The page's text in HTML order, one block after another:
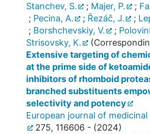
Stanchev, S.
; Majer, P. ;
; Pecina, A. ; Řezáč, J. ;
; Borshchevskiy, V. ;
Strisovsky, K.
Extensive targeting of
at the prime side of
inhibitors of rhomboid
branched substituents
selectivity and potency
European journal of
275, 116606 - (2024)